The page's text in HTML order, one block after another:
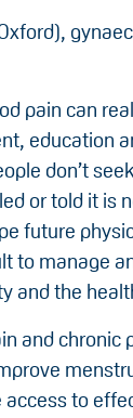
pain can
education
don’t
or told it is
future
to manage
and the
and chronic
to